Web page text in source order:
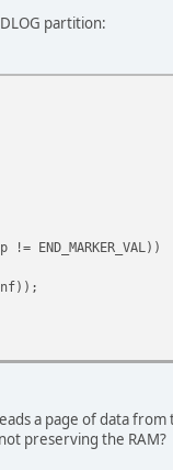
partition:
a page of data
preserving the RAM?